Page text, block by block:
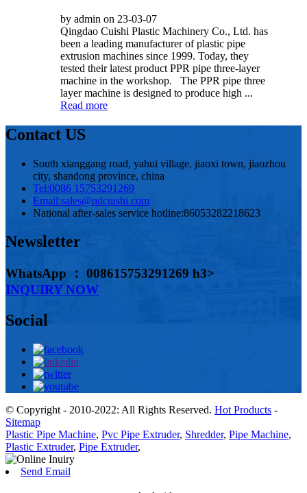
by admin on 23-03-07
Qingdao Cuishi Plastic Machinery Co., Ltd. has
been a leading manufacturer of plastic pipe
extrusion machines since 1999. Today, they
tested their latest product PPR pipe three-layer
machine in the workshop. The PPR pipe three
layer machine is designed to produce high ...
Read more
Contact US
South xianggang road, yahui village, jiaoxi town, jiaozhou
city, shandong province, china
Tel:0086 15753291269
Email:sales@qdcuishi.com
National after-sales service hotline:86053282218623
Newsletter
WhatsApp ： 008615753291269 h3>
INQUIRY NOW
Social
© Copyright - 2010-2022: All Rights Reserved. Hot Products -
Sitemap
Plastic Pipe Machine, Pvc Pipe Extruder, Shredder, Pipe Machine,
Plastic Extruder, Pipe Extruder,
Send Email